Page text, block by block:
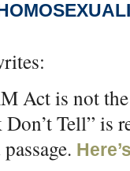
Act is not
Don’t Tell” is